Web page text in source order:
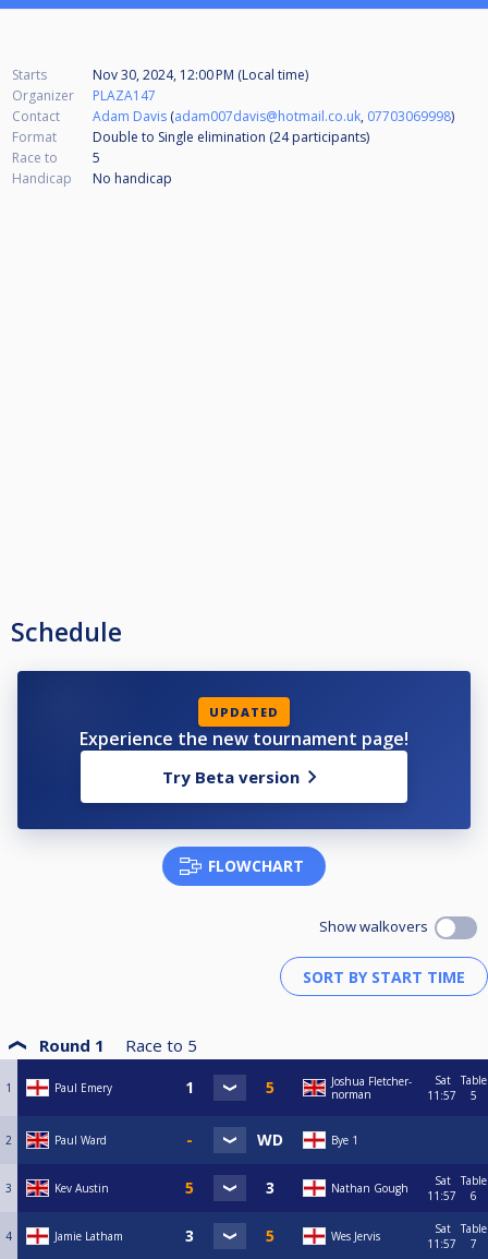
Starts
Nov 30, 2024, 12:00 PM (Local time)
Organizer
PLAZA147
Contact
Adam Davis (adam007davis@hotmail.co.uk, 07703069998)
Format
Double to Single elimination (24participants)
Race to
5
Handicap
No handicap
Schedule
UPDATED
Experience the new tournament page!
Try Beta version
FLOWCHART
Show walkovers
Round 1 Race to 5
1 Paul Emery
Joshua Fletcher-
norman
Sat
11:57
Table
5
2 Paul Ward Bye 1
3 Kev Austin Nathan Gough
Sat
11:57
Table
6
4 Jamie Latham Wes Jervis
Sat
11:57
Table
7